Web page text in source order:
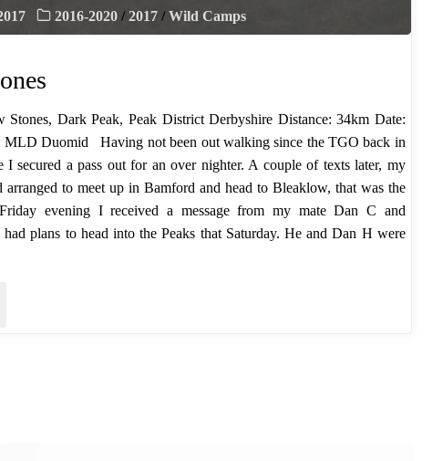
2016-2020 / 2017 / Wild Camps
Stones, Dark Peak, Peak District Derbyshire Distance: 34km Date:
MLD Duomid Having not been out walking since the TGO back in
secured a pass out for an over nighter. A couple of texts later, my
arranged to meet up in Bamford and head to Bleaklow, that was the
evening I received a message from my mate Dan C and
plans to head into the Peaks that Saturday. He and Dan H were